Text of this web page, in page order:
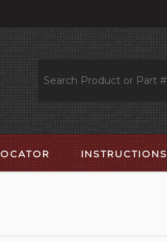
INSTRUCTIONS